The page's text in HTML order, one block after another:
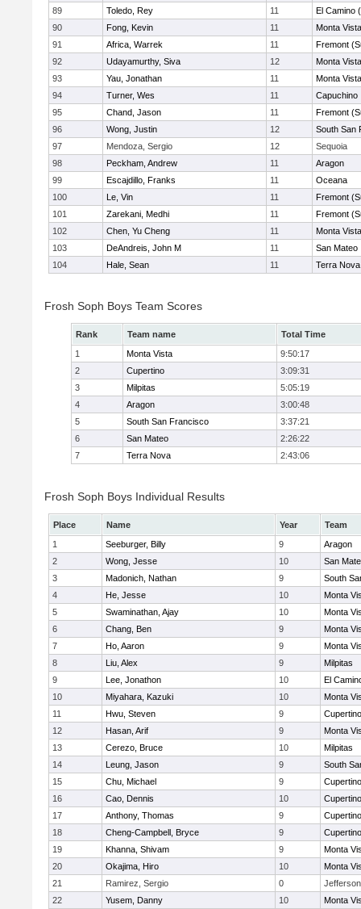
89
Toledo, Rey 11
El Camino
90
Fong, Kevin 11
Monta Vista
91
Africa, Warrek 11
Fremont
92
Udayamurthy, Siva 12
Monta Vista
93
Yau, Jonathan 11
Monta Vista
94
Turner, Wes 11
Capuchino
95
Chand, Jason 11
Fremont
96
Wong, Justin 12
South San
97
Mendoza, Sergio 12
Sequoia
98
Peckham, Andrew 11
Aragon
99
Escajdillo, Franks 11
Oceana
100
Le, Vin 11
Fremont
101
Zarekani, Medhi 11
Fremont
102
Chen, Yu Cheng 11
Monta Vista
103
DeAndreis, John M 11
San Mateo
104
Hale, Sean 11 Terra Nova
Frosh Soph Boys Team Scores
Rank Team name
Total Time
1
Monta Vista
9:50:17
2
Cupertino
3:09:31
3
Milpitas
5:05:19
4
Aragon
3:00:48
5
South San Francisco
3:37:21
6
San Mateo
2:26:22
7
Terra Nova 2:43:06
Frosh Soph Boys Individual Results
Place Name Year
Team
1
Seeburger, Billy 9
Aragon
2
Wong, Jesse 10
San
3
Madonich, Nathan 9
South
4
He, Jesse 10
Monta
5
Swaminathan, Ajay 10
Monta
6
Chang, Ben 9
Monta
7
Ho, Aaron 9
Monta
8
Liu, Alex 9
Milpitas
9
Lee, Jonathon 10
El
10
Miyahara, Kazuki 10
Monta
11
Hwu, Steven 9
Cupertino
12
Hasan, Arif 9
Monta
13
Cerezo, Bruce 10
Milpitas
14
Leung, Jason 9
South
15
Chu, Michael 9
Cupertino
16
Cao, Dennis 10
Cupertino
17
Anthony, Thomas 9
Cupertino
18
Cheng-Campbell, Bryce 9
Cupertino
19
Khanna, Shivam 9
Monta
20
Okajima, Hiro 10
Monta
21
Ramirez, Sergio 0
Jefferson
22
Yusem, Danny 10 Monta